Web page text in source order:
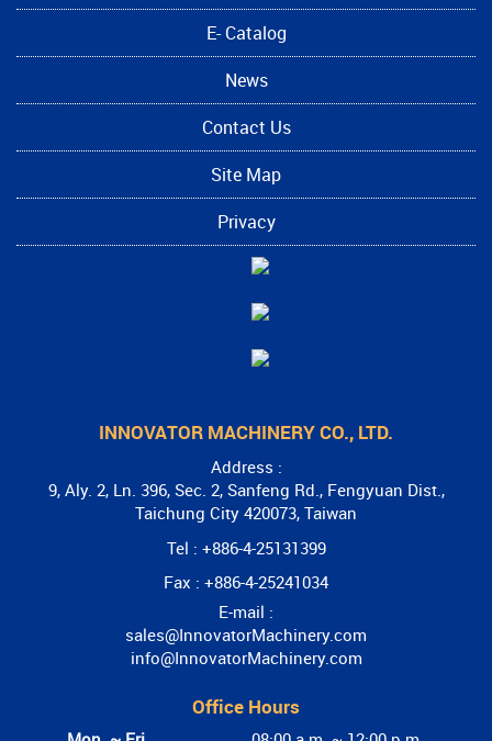
E- Catalog
News
Contact Us
Site Map
Privacy
INNOVATOR MACHINERY CO., LTD.
Address :
9, Aly. 2, Ln. 396, Sec. 2, Sanfeng Rd., Fengyuan Dist.,
Taichung City 420073, Taiwan
Tel : +886-4-25131399
Fax : +886-4-25241034
E-mail :
sales@InnovatorMachinery.com
info@InnovatorMachinery.com
Office Hours